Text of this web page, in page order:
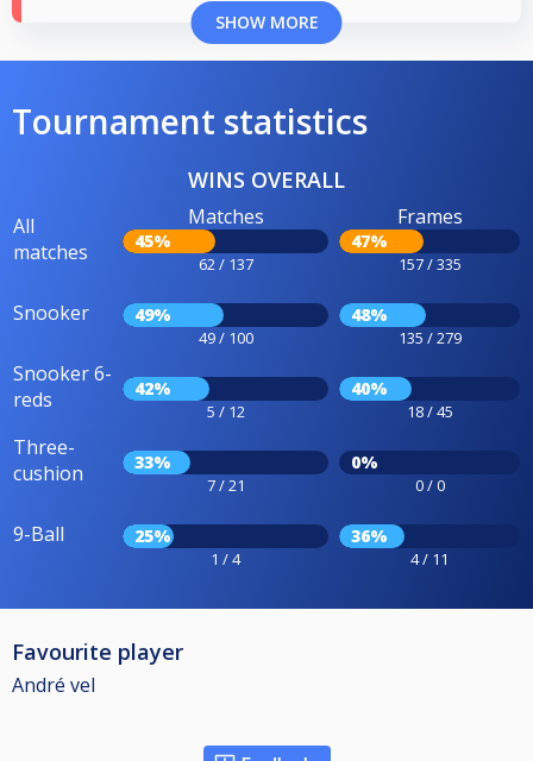
SHOW MORE
Tournament statistics
WINS OVERALL
All
matches
Matches
45%
62 / 137
Frames
47%
157 / 335
Snooker 49%
49 / 100
48%
135 / 279
Snooker 6-
reds
42%
5 / 12
40%
18 / 45
Three-
cushion
33%
7 / 21
0%
0 / 0
9-Ball 25%
1 / 4
36%
4 / 11
Favourite player
André vel